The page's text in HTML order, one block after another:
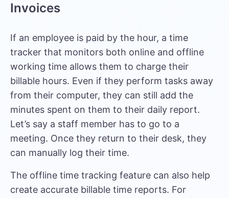
Invoices
If an employee is paid by the hour, a time
tracker that monitors both online and offline
working time allows them to charge their
billable hours. Even if they perform tasks away
from their computer, they can still add the
minutes spent on them to their daily report.
Let’s say a staff member has to go to a
meeting. Once they return to their desk, they
can manually log their time.
The offline time tracking feature can also help
create accurate billable time reports. For